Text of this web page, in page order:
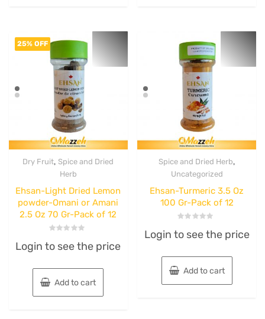
25% OFF
Dry Fruit, Spice and Dried
Herb
Ehsan-Light Dried Lemon
powder-Omani or Amani
2.5 Oz 70 Gr-Pack of 12
0
out
5
Login to see the price
Add to cart
Spice and Dried Herb,
Uncategorized
Ehsan-Turmeric 3.5 Oz
100 Gr-Pack of 12
0
out
5
Login to see the price
Add to cart